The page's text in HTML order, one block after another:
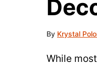
By Krystal
While